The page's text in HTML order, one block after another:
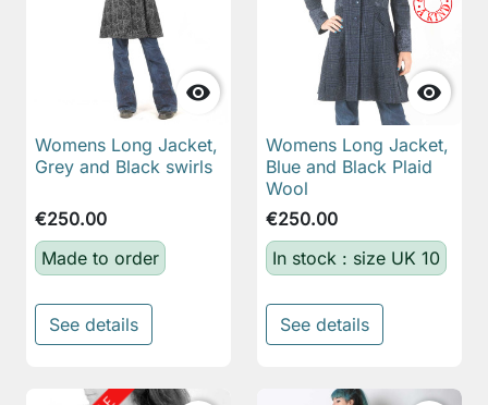

Womens Long Jacket,
Grey and Black swirls
€250.00
Made to order
See details

Womens Long Jacket,
Blue and Black Plaid
Wool
€250.00
In stock : size UK 10
See details